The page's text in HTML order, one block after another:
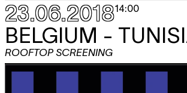
23.06.201814:00
BELGIUM -
ROOFTOP SCREENING